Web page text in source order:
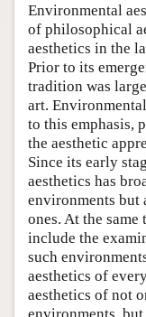
Author and Citation
Environmental
of philosophical
aesthetics in the
Prior to its
tradition was
art.
to this emphasis,
the aesthetic
Since its early
aesthetics has
environments but
ones. At the
include the
such
aesthetics of
aesthetics of not
environments,